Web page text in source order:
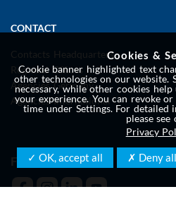
CONTACT
Contacts Headquarters
Regional Offices
Agencies Germany
Agencies International
FOLLOW US
Cookies &
Cookie banner highlighted text
other technologies on our website.
necessary, while other cookies
your experience. You can revoke
time under Settings. For detailed
please see
Privacy
✓ OK, accept all ✗ Deny